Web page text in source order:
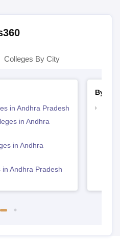
Colleges By City
in Andhra Pradesh
in Andhra
in Andhra
Andhra Pradesh
By